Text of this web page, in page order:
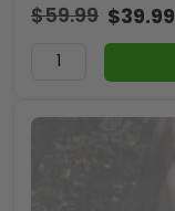
$59.99 $39.99